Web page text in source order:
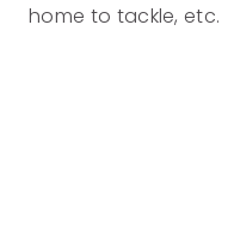
home to tackle, etc.